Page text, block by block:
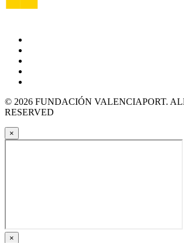
© 2026 FUNDACIÓN VALENCIAPORT.
RESERVED
×
×